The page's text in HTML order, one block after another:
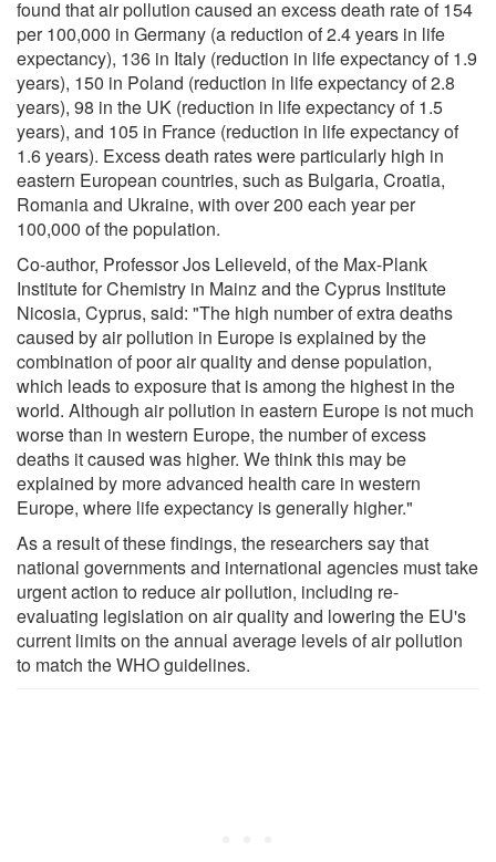
found that air pollution caused an excess death rate of 154
per 100,000 in Germany (a reduction of 2.4 years in life
expectancy), 136 in Italy (reduction in life expectancy of 1.9
years), 150 in Poland (reduction in life expectancy of 2.8
years), 98 in the UK (reduction in life expectancy of 1.5
years), and 105 in France (reduction in life expectancy of
1.6 years). Excess death rates were particularly high in
eastern European countries, such as Bulgaria, Croatia,
Romania and Ukraine, with over 200 each year per
100,000 of the population.
Co-author, Professor Jos Lelieveld, of the Max-Plank
Institute for Chemistry in Mainz and the Cyprus Institute
Nicosia, Cyprus, said: "The high number of extra deaths
caused by air pollution in Europe is explained by the
combination of poor air quality and dense population,
which leads to exposure that is among the highest in the
world. Although air pollution in eastern Europe is not much
worse than in western Europe, the number of excess
deaths it caused was higher. We think this may be
explained by more advanced health care in western
Europe, where life expectancy is generally higher."
As a result of these findings, the researchers say that
national governments and international agencies must take
urgent action to reduce air pollution, including re-
evaluating legislation on air quality and lowering the EU's
current limits on the annual average levels of air pollution
to match the WHO guidelines.